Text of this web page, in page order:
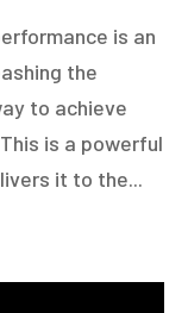
is an
the
to achieve
is a powerful
it to the...